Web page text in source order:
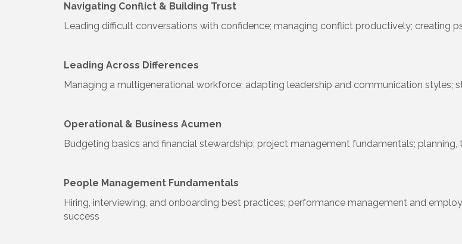
Navigating Conflict & Building Trust
Leading difficult conversations with confidence; managing conflict productively; creating
Leading Across Differences
Managing a multigenerational workforce; adapting leadership and communication styles;
Operational & Business Acumen
Budgeting basics and financial stewardship; project management fundamentals; planning,
People Management Fundamentals
Hiring, interviewing, and onboarding best practices; performance management and
success